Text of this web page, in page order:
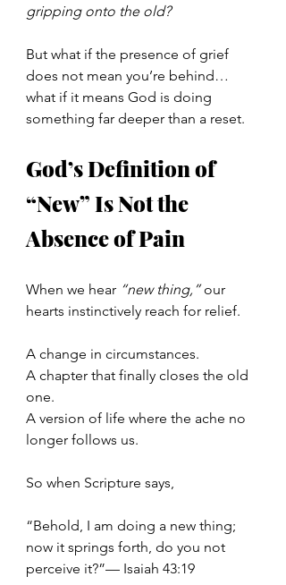
gripping onto the old?
But what if the presence of grief
does not mean you’re behind…
what if it means God is doing
something far deeper than a reset.
God’s Definition of
“New” Is Not the
Absence of Pain
When we hear “new thing,” our
hearts instinctively reach for relief.
A change in circumstances.
A chapter that finally closes the old
one.
A version of life where the ache no
longer follows us.
So when Scripture says,
“Behold, I am doing a new thing;
now it springs forth, do you not
perceive it?”— Isaiah 43:19